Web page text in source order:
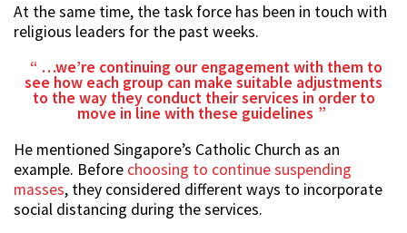
At the same time, the task force has been in touch with
religious leaders for the past weeks.
…we’re continuing our engagement with them to
see how each group can make suitable adjustments
to the way they conduct their services in order to
move in line with these guidelines
He mentioned Singapore’s Catholic Church as an
example. Before choosing to continue suspending
masses, they considered different ways to incorporate
social distancing during the services.